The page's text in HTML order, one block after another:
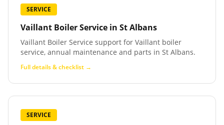
SERVICE
Vaillant Boiler Service in St Albans
Vaillant Boiler Service support for Vaillant boiler
service, annual maintenance and parts in St Albans.
Full details & checklist →
SERVICE